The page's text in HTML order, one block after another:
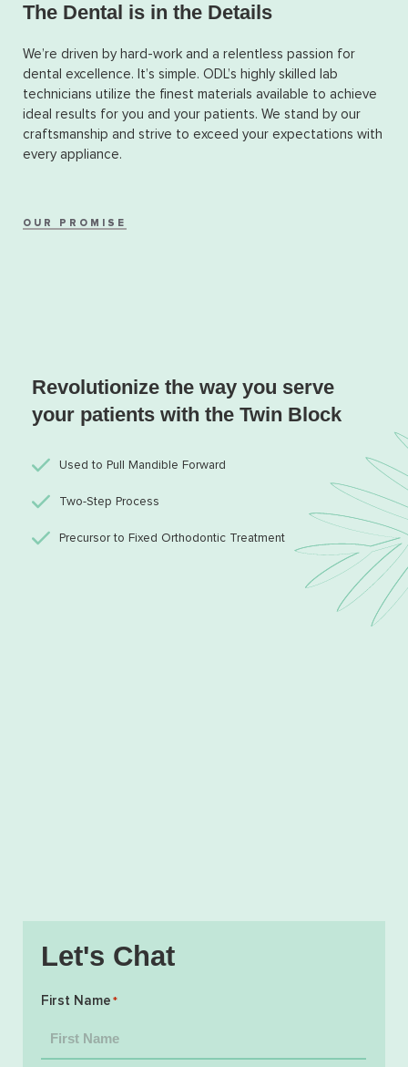
The Dental is in the Details
We’re driven by hard-work and a relentless passion for
dental excellence. It’s simple. ODL’s highly skilled lab
technicians utilize the finest materials available to achieve
ideal results for you and your patients. We stand by our
craftsmanship and strive to exceed your expectations with
every appliance.
OUR PROMISE
Revolutionize the way you serve
your patients with the Twin Block
Used to Pull Mandible Forward
Two-Step Process
Precursor to Fixed Orthodontic Treatment
Let's Chat
First Name *